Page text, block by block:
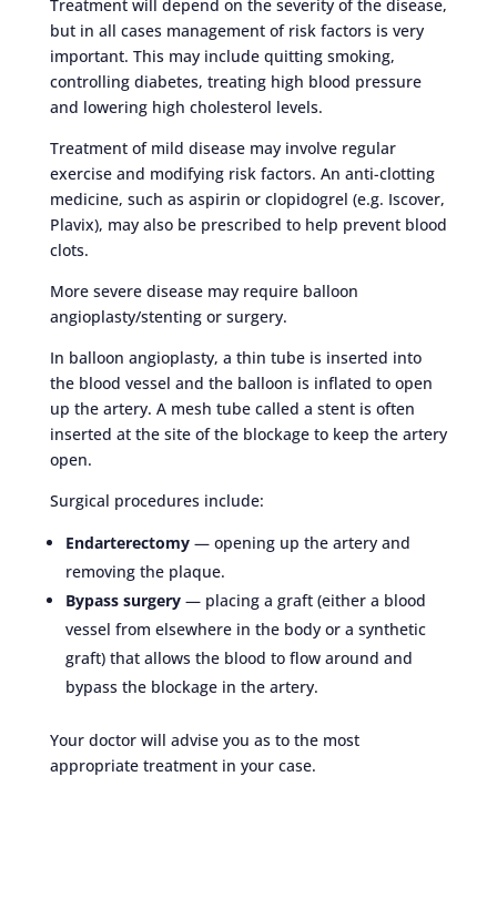
Treatment will depend on the severity of the disease,
but in all cases management of risk factors is very
important. This may include quitting smoking,
controlling diabetes, treating high blood pressure
and lowering high cholesterol levels.
Treatment of mild disease may involve regular
exercise and modifying risk factors. An anti-clotting
medicine, such as aspirin or clopidogrel (e.g. Iscover,
Plavix), may also be prescribed to help prevent blood
clots.
More severe disease may require balloon
angioplasty/stenting or surgery.
In balloon angioplasty, a thin tube is inserted into
the blood vessel and the balloon is inflated to open
up the artery. A mesh tube called a stent is often
inserted at the site of the blockage to keep the artery
open.
Surgical procedures include:
Endarterectomy— opening up the artery and
removing the plaque.
Bypass surgery— placing a graft (either a blood
vessel from elsewhere in the body or a synthetic
graft) that allows the blood to flow around and
bypass the blockage in the artery.
Your doctor will advise you as to the most
appropriate treatment in your case.